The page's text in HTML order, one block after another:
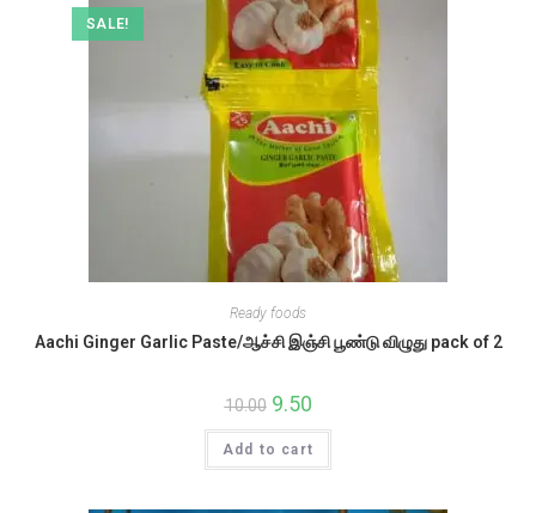
SALE!
Ready foods
Aachi Ginger Garlic Paste/ஆச்சி இஞ்சி பூண்டு விழுது pack of 2
10.00 Original
price
was:
₹10.00.
9.50Current
is:
₹9.50.
Add to cart